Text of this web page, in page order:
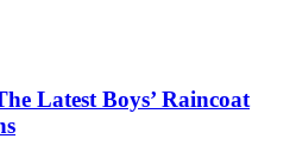
Latest Boys’ Raincoat